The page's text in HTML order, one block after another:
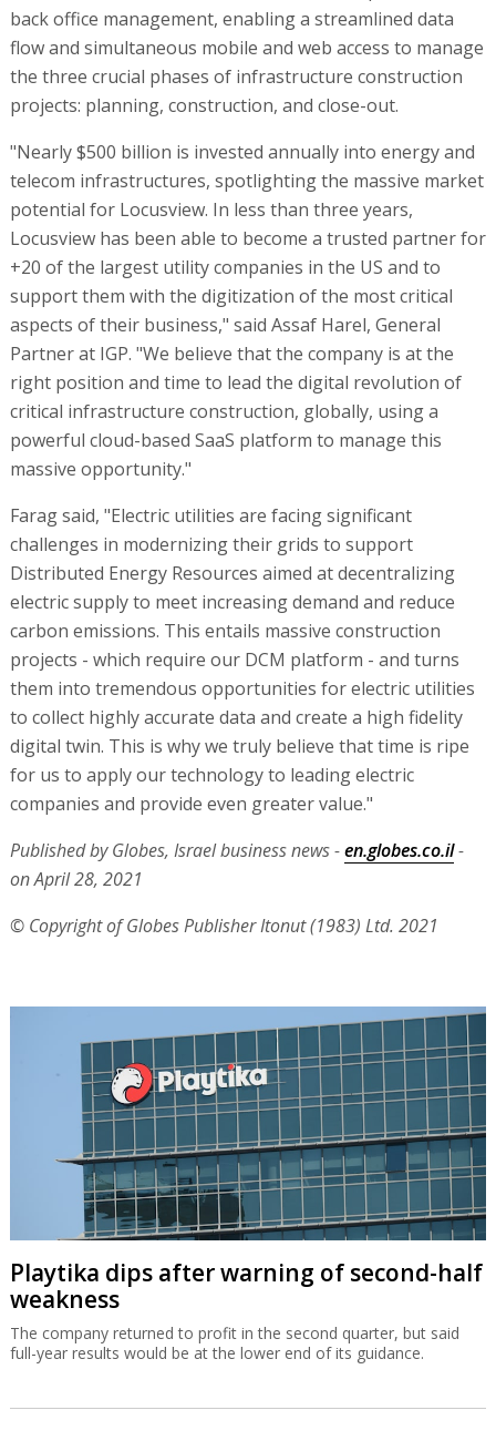
back office management, enabling a streamlined data
flow and simultaneous mobile and web access to manage
the three crucial phases of infrastructure construction
projects: planning, construction, and close-out.
"Nearly $500 billion is invested annually into energy and
telecom infrastructures, spotlighting the massive market
potential for Locusview. In less than three years,
Locusview has been able to become a trusted partner for
+20 of the largest utility companies in the US and to
support them with the digitization of the most critical
aspects of their business," said Assaf Harel, General
Partner at IGP. "We believe that the company is at the
right position and time to lead the digital revolution of
critical infrastructure construction, globally, using a
powerful cloud-based SaaS platform to manage this
massive opportunity."
Farag said, "Electric utilities are facing significant
challenges in modernizing their grids to support
Distributed Energy Resources aimed at decentralizing
electric supply to meet increasing demand and reduce
carbon emissions. This entails massive construction
projects - which require our DCM platform - and turns
them into tremendous opportunities for electric utilities
to collect highly accurate data and create a high fidelity
digital twin. This is why we truly believe that time is ripe
for us to apply our technology to leading electric
companies and provide even greater value."
Published by Globes, Israel business news -en.globes.co.il-
on April 28, 2021
© Copyright of Globes Publisher Itonut (1983) Ltd. 2021
Playtika dips after warning of second-half
weakness
The company returned to profit in the second quarter, but said
full-year results would be at the lower end of its guidance.